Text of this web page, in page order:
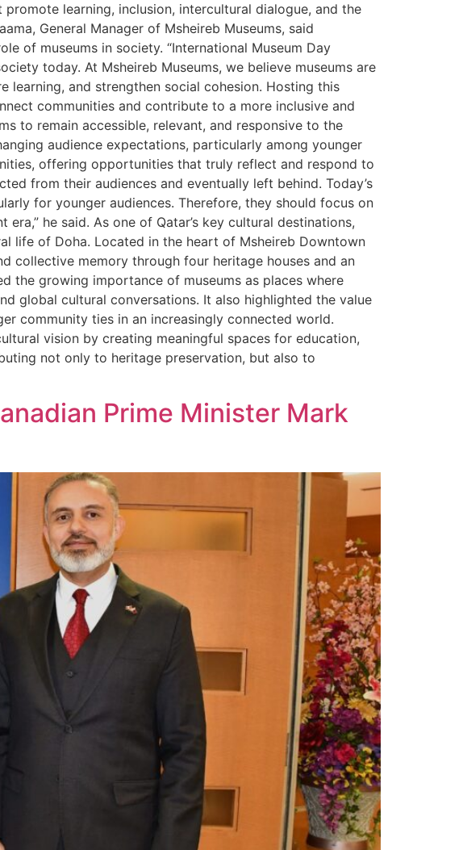
learning, inclusion, intercultural dialogue, and the
General Manager of Msheireb Museums, said
of museums in society. “International Museum Day
today. At Msheireb Museums, we believe museums are
learning, and strengthen social cohesion. Hosting this
communities and contribute to a more inclusive and
to remain accessible, relevant, and responsive to the
audience expectations, particularly among younger
offering opportunities that truly reflect and respond to
from their audiences and eventually left behind. Today’s
for younger audiences. Therefore, they should focus on
he said. As one of Qatar’s key cultural destinations,
life of Doha. Located in the heart of Msheireb Downtown
collective memory through four heritage houses and an
the growing importance of museums as places where
global cultural conversations. It also highlighted the value
community ties in an increasingly connected world.
vision by creating meaningful spaces for education,
not only to heritage preservation, but also to
Prime Minister Mark